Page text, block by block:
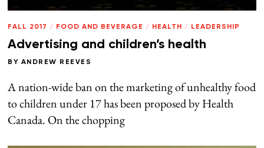
FALL 2017 / FOOD AND BEVERAGE / HEALTH / LEADERSHIP
Advertising and children’s health
BY ANDREW REEVES
A nation-wide ban on the marketing of unhealthy food
to children under 17 has been proposed by Health
Canada. On the chopping